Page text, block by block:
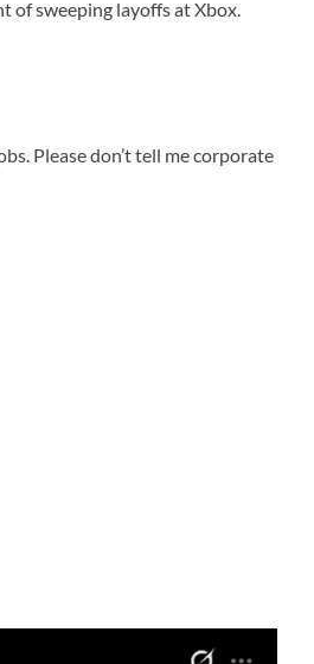
of sweeping layoffs at Xbox.
Please don’t tell me corporate